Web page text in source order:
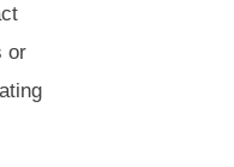
or